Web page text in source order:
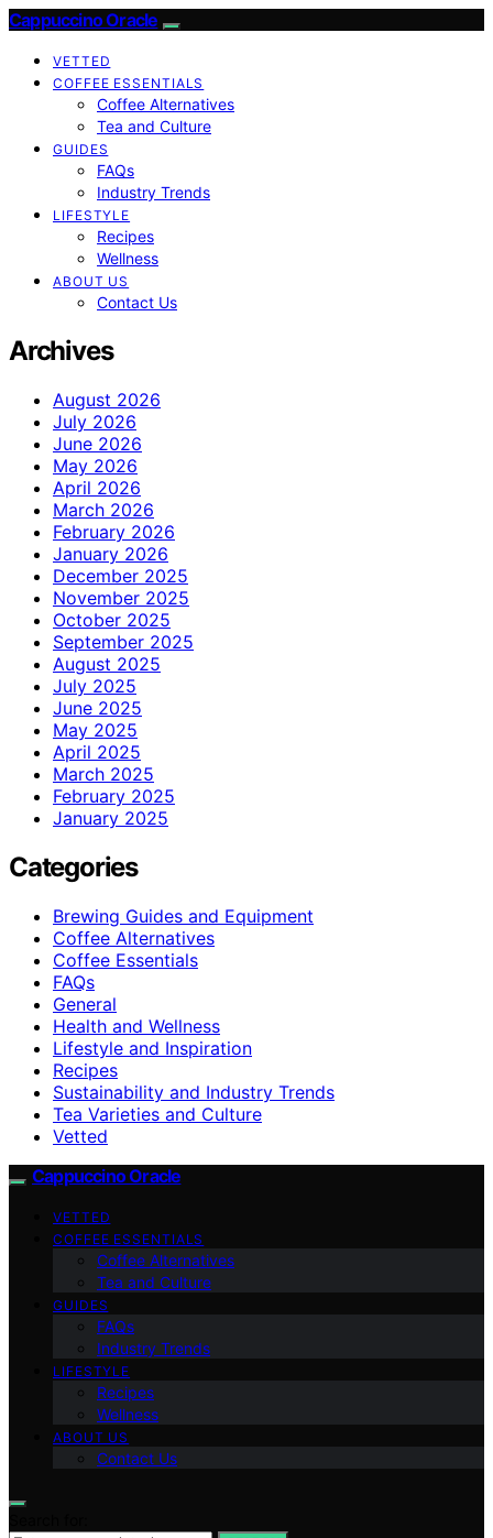
Cappuccino Oracle
VETTED
COFFEE ESSENTIALS
Coffee Alternatives
Tea and Culture
GUIDES
FAQs
Industry Trends
LIFESTYLE
Recipes
Wellness
ABOUT US
Contact Us
Archives
August 2026
July 2026
June 2026
May 2026
April 2026
March 2026
February 2026
January 2026
December 2025
November 2025
October 2025
September 2025
August 2025
July 2025
June 2025
May 2025
April 2025
March 2025
February 2025
January 2025
Categories
Brewing Guides and Equipment
Coffee Alternatives
Coffee Essentials
FAQs
General
Health and Wellness
Lifestyle and Inspiration
Recipes
Sustainability and Industry Trends
Tea Varieties and Culture
Vetted
Cappuccino Oracle
VETTED
COFFEE ESSENTIALS
Coffee Alternatives
Tea and Culture
GUIDES
FAQs
Industry Trends
LIFESTYLE
Recipes
Wellness
ABOUT US
Contact Us